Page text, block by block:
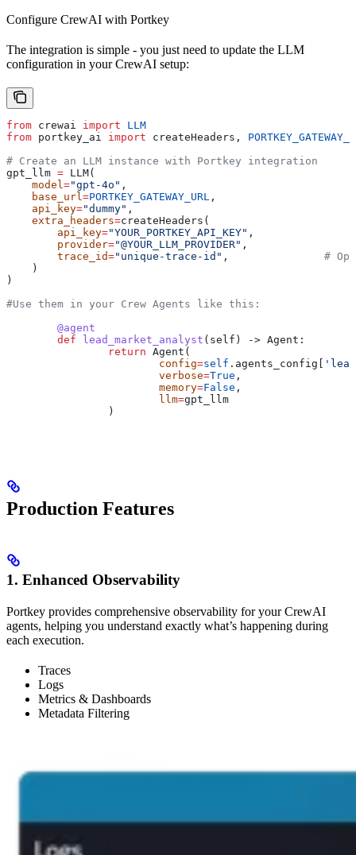
Configure CrewAI with Portkey
The integration is simple - you just need to update the LLM
configuration in your CrewAI setup:
from crewai import LLM
from portkey_ai import createHeaders,
# Create an LLM instance with Portkey integration
gpt_llm = LLM(
    model
="gpt-4o" ,
    base_url
=PORTKEY_GATEWAY_URL ,
    api_key
="dummy" ,
    extra_headers
=createHeaders(
        api_key
="YOUR_PORTKEY_API_KEY" ,
        provider
="@YOUR_LLM_PROVIDER" ,
        trace_id
="unique-trace-id" , #
    )
)
#Use them in your Crew Agents like this:
	@agent
	def
lead_market_analyst ( self ) -> Agent:
		return
Agent(
			config
=self .agents_config[
			verbose
=True ,
			memory
=False ,
			llm
=gpt_llm
		)
Production Features
1. Enhanced Observability
Portkey provides comprehensive observability for your CrewAI
agents, helping you understand exactly what’s happening during
each execution.
Traces
Logs
Metrics & Dashboards
Metadata Filtering